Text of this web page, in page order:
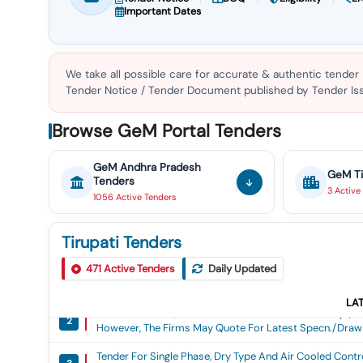
Important Dates
We take all possible care for accurate & authentic
Tender Notice / Tender Document published by Tender
Browse GeM Portal Tenders
GeM Andhra Pradesh
Tenders
1056 Active Tenders
GeM
3Active
Tirupati Tenders
471Active Tenders Daily Updated
Tender For Railway Carriage Fan, 110 Volts Dc, 400
Rdso S Specification No. Rdso/pe/spec/tl/0021/
Drg. No. Icf/sk-7-6-158 Alt (g) Col-Ii Or Latest.
Any Issued By Rdso/icf/rcf. The Successful Tenderer
Quantity Of Bldc Fans, These Spare Pcbs Shall Also
Rdso/pe/spec/tl/0021/2005(rev3) With Amendmen T
2
Tender For 70ah, 110v Vrla Maintenance Free
However, The Firms May Quote For Latest Specn./
Maintenance Free Battery (9 Modules Of 12v Each)
Quote For Latest Specn./drawing With Amendment, I
3
Tender For Single Phase, Dry Type And Air Cooled